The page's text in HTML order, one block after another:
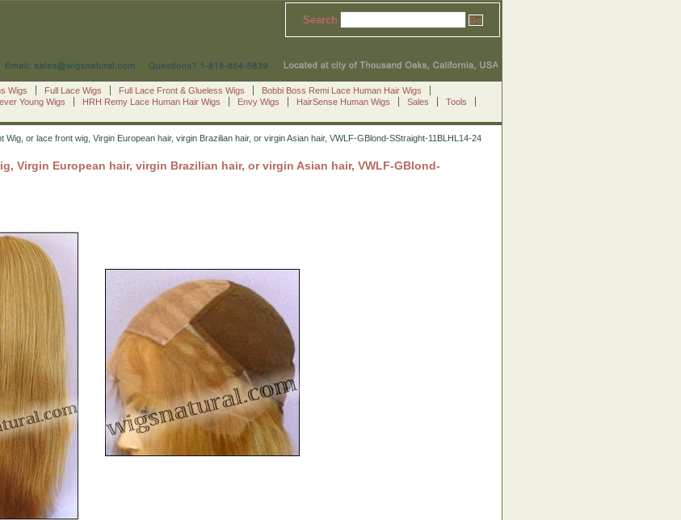
Search
Wigs Full Lace Wigs Full Lace Front & Glueless Wigs
Bobbi Boss Remi Lace Human Hair Wigs
Young Wigs HRH Remy Lace Human Hair Wigs Envy Wigs HairSense Human Wigs Sales
Tools
Wig, or lace front wig, Virgin European hair, virgin Brazilian hair, or virgin Asian hair, VWLF-GBlond-SStraight-11BLHL14-24
Virgin European hair, virgin Brazilian hair, or virgin Asian hair, VWLF-GBlond-